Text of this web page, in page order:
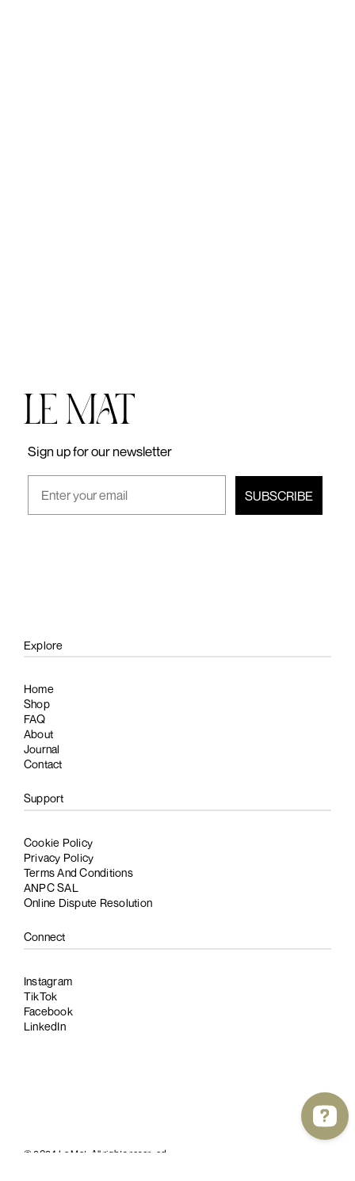
Sign up for our newsletter
SUBSCRIBE
Explore
Home
Shop
FAQ
About
Journal
Contact
Support
Cookie Policy
Privacy Policy
Terms And Conditions
ANPC SAL
Online Dispute Resolution
Connect
Instagram
TikTok
Facebook
LinkedIn
© 2024 Le Mat. All rights reserved.